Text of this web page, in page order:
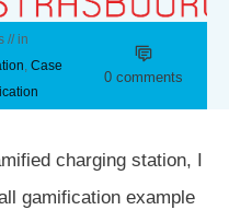
// in
,Case
0 comments
charging station, I
gamification example